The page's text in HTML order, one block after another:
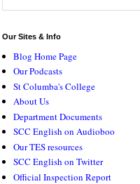
Our Sites & Info
Blog Home Page
Our Podcasts
St Columba's College
About Us
Department Documents
SCC English on Audioboo
Our TES resources
SCC English on Twitter
Official Inspection Report